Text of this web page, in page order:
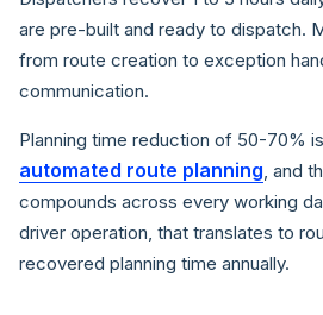
are pre-built and ready to dispatch.
from route creation to exception
communication.
Planning time reduction of 50-70%
automated route planning , and
compounds across every working
driver operation, that translates to
recovered planning time annually.